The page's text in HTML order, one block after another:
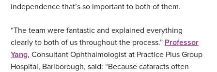
independence that’s so important to both of them.
“The team were fantastic and explained everything
clearly to both of us throughout the process.” Professor
Yang, Consultant Ophthalmologist at Practice Plus Group
Hospital, Barlborough, said: “Because cataracts often